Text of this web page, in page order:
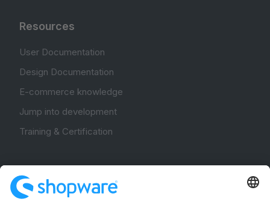
Resources
User Documentation
Design Documentation
E-commerce knowledge
Jump into development
Training & Certification
Community Hub